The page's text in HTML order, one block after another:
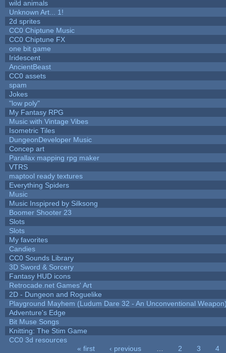
wild animals
Unknown Art... 1!
2d sprites
CC0 Chiptune Music
CC0 Chiptune FX
one bit game
Iridescent
AncientBeast
CC0 assets
spam
Jokes
"low poly"
My Fantasy RPG
Music with Vintage Vibes
Isometric Tiles
DungeonDeveloper Music
Concep art
Parallax mapping rpg maker
VTRS
maptool ready textures
Everything Spiders
Music
Music Inspipred by Silksong
Boomer Shooter 23
Slots
Slots
My favorites
Candies
CC0 Sounds Library
3D Sword & Sorcery
Fantasy HUD icons
Retrocade.net Games' Art
2D - Dungeon and Roguelike
Playground Mayhem (Ludum Dare 32 - An Unconventional
Adventure's Edge
Bit Muse Songs
Knitting: The Stim Game
CC0 3d resources
« first ‹ previous 2 3
4